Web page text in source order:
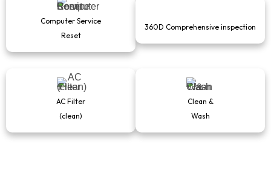
Computer Service
Reset
360D Comprehensive inspection
AC Filter
(clean)
Clean &
Wash